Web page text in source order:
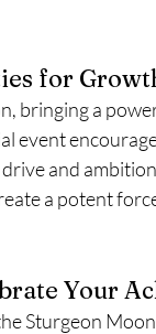
for
bringing a
event
and
a potent
Your
Sturgeon